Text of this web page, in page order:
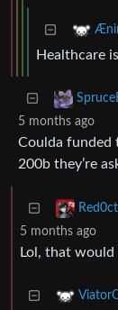
Healthcare
5 months ago
Coulda funded
200b they’re
5 months ago
Lol, that would